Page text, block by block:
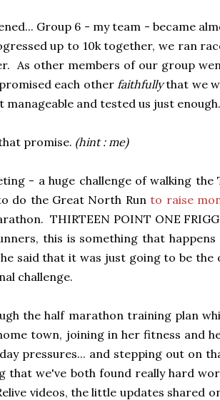
Group 6 - my team - became
up to 10k together, we ran
As other members of our group
each other faithfullythat we
manageable and tested us just enough.
promise. (hint : me)
- a huge challenge of walking the
do the Great North Runto raise
THIRTEEN POINT ONE
this is something that happens
said that it was just going to be
challenge.
the half marathon training plan
town, joining in her fitness and
pressures... and stepping out on
that we've both found really hard
videos, the little updates shared